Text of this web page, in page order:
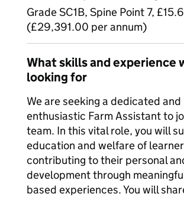
Grade SC1B, Spine Point 7,
(£29,391.00 per annum)
What skills and experience
looking for
We are seeking a dedicated and
enthusiastic Farm Assistant to
team. In this vital role, you will
education and welfare of
contributing to their personal
development through
based experiences. You will